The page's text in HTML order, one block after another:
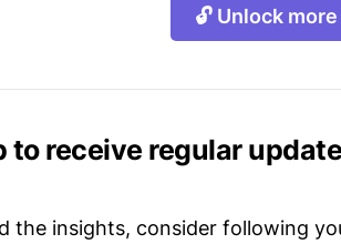
🔓 Unlock
to receive regular
the insights, consider following